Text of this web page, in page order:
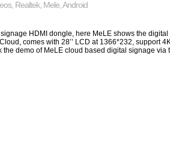
, Realtek, Mele,Android
HDMI dongle, here MeLE shows the
comes with 28’’ LCD at 1366*232, support
demo of MeLE cloud based digital signage via